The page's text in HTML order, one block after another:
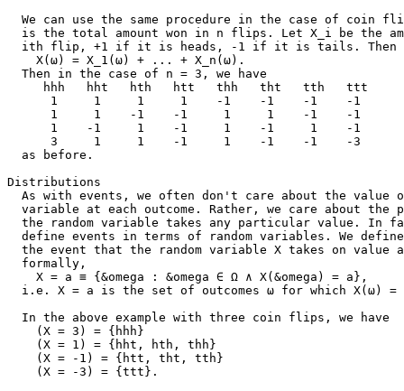
We can use the same procedure in the case of coin
is the total amount won in n flips. Let X_i be the
  ith flip, +1 if it is heads, -1 if it is tails. Then
    X(ω) = X_1(ω) + ... + X_n(ω).
  Then in the case of n = 3, we have
     hhh   hht   hth   htt   thh   tht   tth   ttt
1     1     1     1    -1    -1    -1    -1
1     1    -1    -1     1     1    -1    -1
1    -1     1    -1     1    -1     1    -1
3     1     1    -1     1    -1    -1    -3
  as before.
Distributions
As with events, we often don't care about the value
variable at each outcome. Rather, we care about the
the random variable takes any particular value. In
define events in terms of random variables. We
the event that the random variable X takes on value
  formally,
    X = a ≡ {&omega : &omega ∈ Ω ∧ X(&omega) = a},
i.e. X = a is the set of outcomes ω for which X(ω) =
  In the above example with three coin flips, we have
    (X = 3) = {hhh}
    (X = 1) = {hht, hth, thh}
    (X = -1) = {htt, tht, tth}
    (X = -3) = {ttt}.